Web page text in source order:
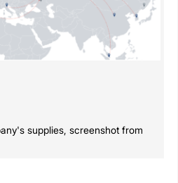
supplies, screenshot from